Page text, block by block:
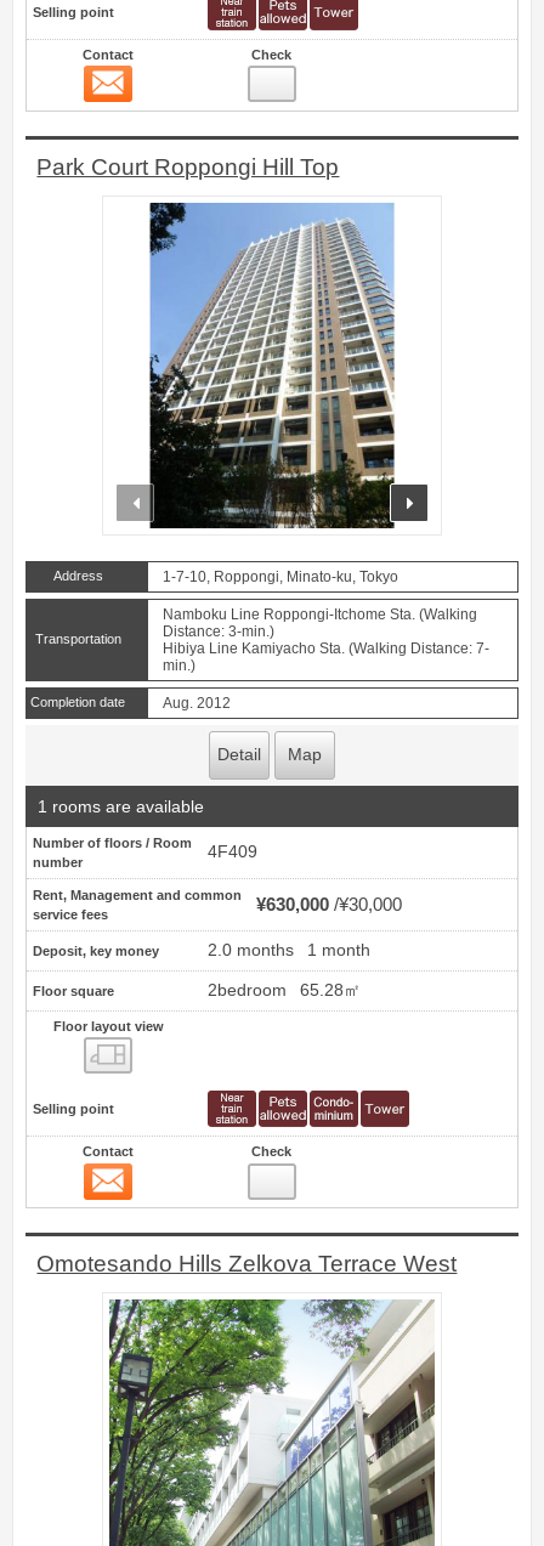
Selling point
Contact Check
Park Court Roppongi Hill Top
Address 1-7-10, Roppongi, Minato-ku, Tokyo
Transportation
Namboku Line Roppongi-Itchome Sta. (Walking
Distance: 3-min.)
Hibiya Line Kamiyacho Sta. (Walking Distance: 7-
min.)
Completion date Aug. 2012
Detail Map
1 rooms are available
Number of floors / Room
number
4F409
Rent, Management and common
service fees
¥630,000 ¥30,000
Deposit, key money 2.0 months 1 month
Floor square 2bedroom 65.28㎡
Floor layout view
Selling point
Contact Check
Omotesando Hills Zelkova Terrace West